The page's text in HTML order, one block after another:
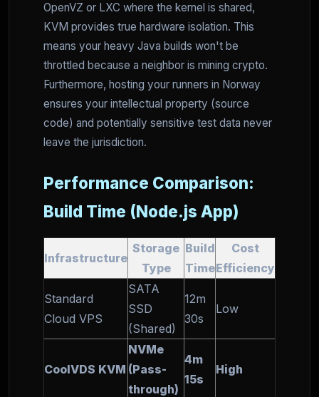
OpenVZ or LXC where the kernel is shared,
KVM provides true hardware isolation. This
means your heavy Java builds won't be
throttled because a neighbor is mining crypto.
Furthermore, hosting your runners in Norway
ensures your intellectual property (source
code) and potentially sensitive test data never
leave the jurisdiction.
Performance Comparison:
Build Time (Node.js App)
Infrastructure
Storage
Type
Build
Time
Cost
Efficiency
Standard
Cloud VPS
SATA
SSD
(Shared)
12m
30s
Low
CoolVDS KVM
NVMe
(Pass-
through)
4m
15s
High